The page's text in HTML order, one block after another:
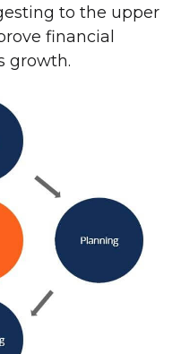
to the upper
financial
growth.